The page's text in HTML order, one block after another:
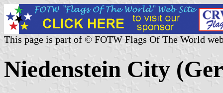
This page is part of © FOTW Flags Of The World
Niedenstein City